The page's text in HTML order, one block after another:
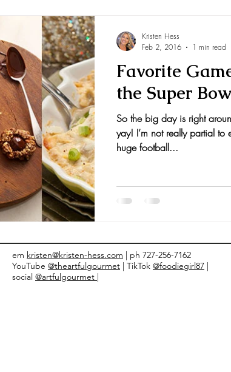
Cheese
Comfort Food Dressings/Marinades Diet
Fall Recipes Family Recipes
Favorite
the Super
So the big day is right
yay! I’m not really partial
huge football...
Kristen Hess
Feb 2, 2016
1 min read
em kristen@kristen-hess.com | ph 727-256-7162
YouTube @theartfulgourmet | TikTok @foodiegirl87 |
social @artfulgourmet |